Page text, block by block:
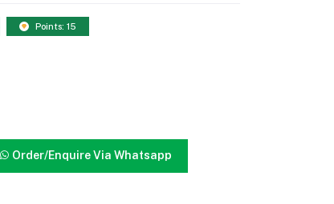
Points: 15
Order/Enquire Via Whatsapp